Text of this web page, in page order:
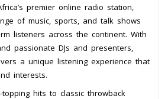
premier online radio station,
of music, sports, and talk shows
listeners across the continent. With
passionate DJs and presenters,
a unique listening experience that
interests.
hits to classic throwback